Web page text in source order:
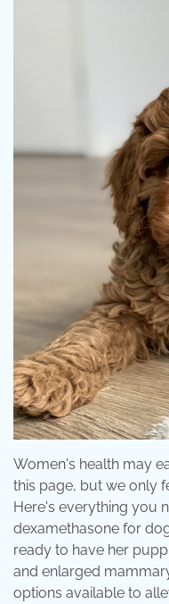
Women's health may
this page, but we only
Here's everything you
dexamethasone for
ready to have her
and enlarged
options available to